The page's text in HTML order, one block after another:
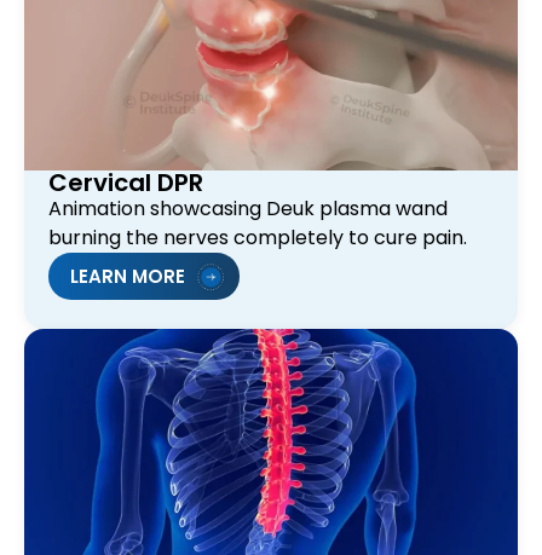
Cervical DPR
Animation showcasing Deuk plasma wand
burning the nerves completely to cure pain.
LEARN MORE